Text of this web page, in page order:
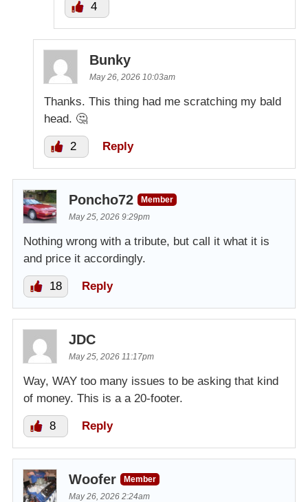
4
Bunky
May 26, 2026 10:03am
Thanks. This thing had me scratching my bald
head. 🤔
2 Reply
Poncho72
Member
May 25, 2026 9:29pm
Nothing wrong with a tribute, but call it what it is
and price it accordingly.
18 Reply
JDC
May 25, 2026 11:17pm
Way, WAY too many issues to be asking that kind
of money. This is a a 20-footer.
8 Reply
Woofer
Member
May 26, 2026 2:24am